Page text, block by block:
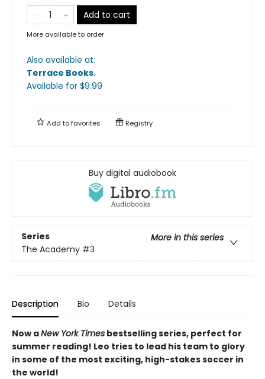
Add to cart
More available to order
Also available at:
Terrace Books.
Available for $9.99
Add tofavorites Registry
Buy digital audiobook
Series
More in this series
The Academy #3
Description Bio Details
Now aNew York Times bestselling series, perfect for
summer reading! Leo tries to lead his team to glory
in some of the most exciting, high-stakes soccer in
the world!